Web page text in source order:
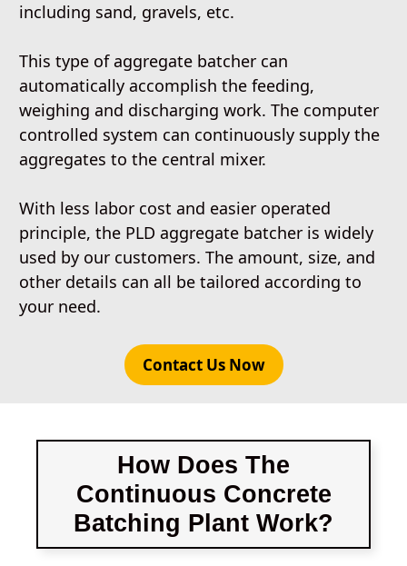
including sand, gravels, etc.
This type of aggregate batcher can
automatically accomplish the feeding,
weighing and discharging work. The computer
controlled system can continuously supply the
aggregates to the central mixer.
With less labor cost and easier operated
principle, the PLD aggregate batcher is widely
used by our customers. The amount, size, and
other details can all be tailored according to
your need.
Contact Us Now
How Does The
Continuous Concrete
Batching Plant Work?